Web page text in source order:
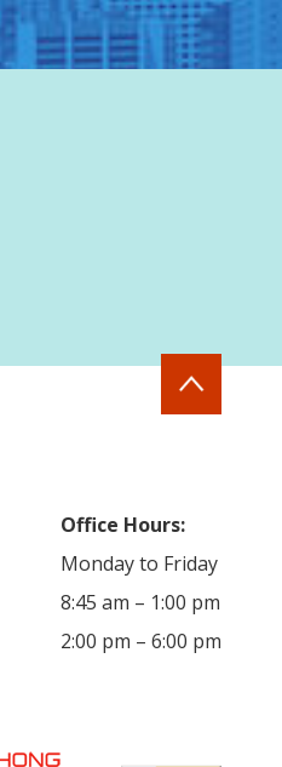
Office Hours:
Monday to Friday
8:45 am – 1:00 pm
2:00 pm – 6:00 pm